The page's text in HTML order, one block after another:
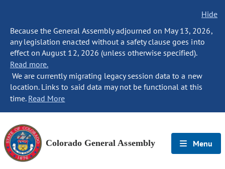
Hide
Because the General Assembly adjourned on May 13, 2026,
any legislation enacted without a safety clause goes into
effect on August 12, 2026 (unless otherwise specified).
Read more.
We are currently migrating legacy session data to a new
location. Links to said data may not be functional at this
time. Read More
Colorado General Assembly Menu